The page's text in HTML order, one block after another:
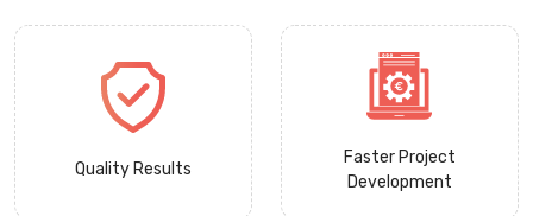
Quality Results
Faster Project
Development